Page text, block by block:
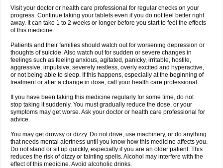
Visit your doctor or health care professional for regular checks on your
progress. Continue taking your tablets even if you do not feel better right
away. It can take 1 to 2 weeks or longer before you start to feel the effects
of this medicine.
Patients and their families should watch out for worsening depression or
thoughts of suicide. Also watch out for sudden or severe changes in
feelings such as feeling anxious, agitated, panicky, irritable, hostile,
aggressive, impulsive, severely restless, overly excited and hyperactive,
or not being able to sleep. If this happens, especially at the beginning of
treatment or after a change in dose, call your health care professional.
If you have been taking this medicine regularly for some time, do not
stop taking it suddenly. You must gradually reduce the dose, or your
symptoms may get worse. Ask your doctor or health care professional for
advice.
You may get drowsy or dizzy. Do not drive, use machinery, or do anything
that needs mental alertness until you know how this medicine affects you.
Do not stand or sit up quickly, especially if you are an older patient. This
reduces the risk of dizzy or fainting spells. Alcohol may interfere with the
effect of this medicine. Avoid alcoholic drinks.